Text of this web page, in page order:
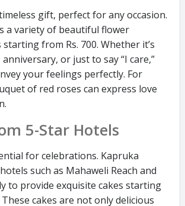
gift, perfect for any occasion.
a variety of beautiful flower
from Rs. 700. Whether it’s
or just to say “I care,”
your feelings perfectly. For
of red roses can express love
5-Star Hotels
for celebrations. Kapruka
such as Mahaweli Reach and
to provide exquisite cakes starting
These cakes are not only delicious